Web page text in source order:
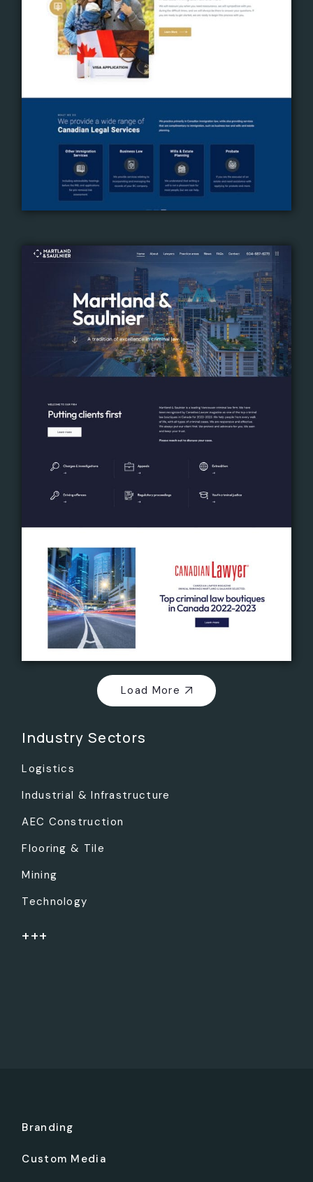
Load More
Industry Sectors
Logistics
Industrial & Infrastructure
AEC Construction
Flooring & Tile
Mining
Technology
+++
Branding
Custom Media